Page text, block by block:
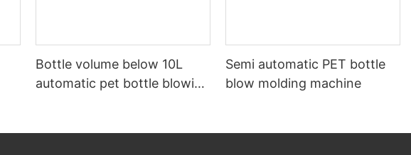
Bottle volume below 10L
automatic pet bottle blowing
Semi automatic PET bottle
blow molding machine